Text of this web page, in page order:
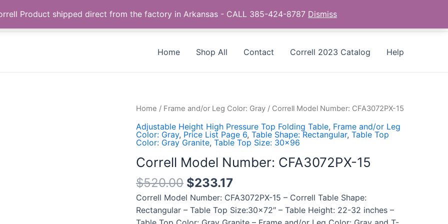
Call us +1 385-424-8787
Home Shop All Contact Correll 2023 Catalog Help
Home / Frame and/or Leg Color: Gray / Correll Model Number: CFA3072PX-15
Adjustable Height High Pressure Top Folding Table, Frame and/or Leg
Color: Gray, Price List Page 6, Table Shape: Rectangular, Table Top
Color: Gray Granite, Table Top Size: 30x96
Correll Model Number: CFA3072PX-15
$520.00 $233.17
Correll Model Number: CFA3072PX-15 – Correll Table Shape:
Rectangular – Table Top Size:30×72″ – Table Height: 22-32 inches –
Correll
Number:
CFA3072PX-
15
quantity
Product shipped direct from the factory in Arkansas - CALL 385-424-8787 Dismiss